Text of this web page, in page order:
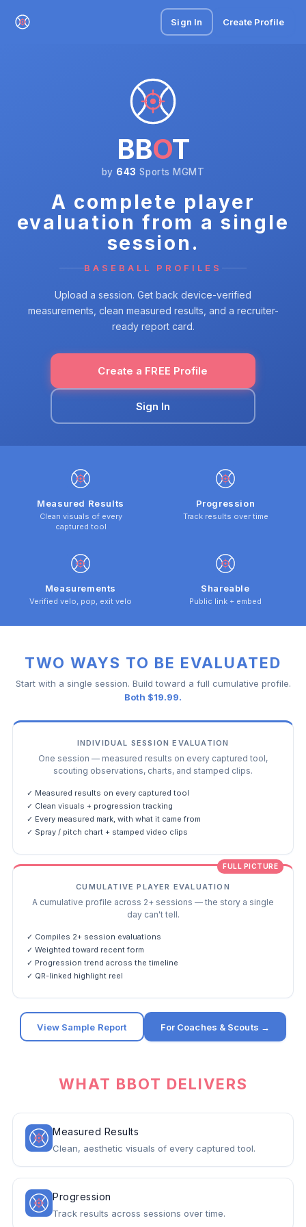
Sign In Create Profile
BBOT
by 643 Sports MGMT
A complete player
evaluation from a single
session.
BASEBALL PROFILES
Upload a session. Get back device-verified
measurements, clean measured results, and a recruiter-
ready report card.
Create a FREE Profile
Sign In
Measured Results
Clean visuals of every
captured tool
Progression
Track results over time
Measurements
Verified velo, pop, exit velo
Shareable
Public link + embed
TWO WAYS TO BE EVALUATED
Start with a single session. Build toward a full cumulative profile.
Both $19.99.
INDIVIDUAL SESSION EVALUATION
One session — measured results on every captured tool,
scouting observations, charts, and stamped clips.
✓ Measured results on every captured tool
✓ Clean visuals + progression tracking
✓ Every measured mark, with what it came from
✓ Spray / pitch chart + stamped video clips
FULL PICTURE
CUMULATIVE PLAYER EVALUATION
A cumulative profile across 2+ sessions — the story a single
day can't tell.
✓ Compiles 2+ session evaluations
✓ Weighted toward recent form
✓ Progression trend across the timeline
✓ QR-linked highlight reel
View Sample Report For Coaches & Scouts →
WHAT BBOT DELIVERS
Measured Results
Clean, aesthetic visuals of every captured tool.
Progression
Track results across sessions over time.